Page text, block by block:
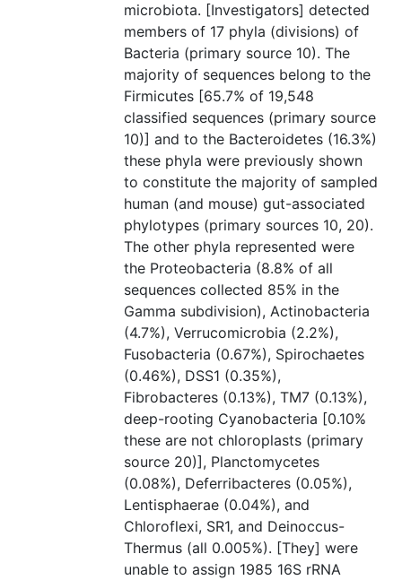
microbiota. [Investigators] detected
members of 17 phyla (divisions) of
Bacteria (primary source 10). The
majority of sequences belong to the
Firmicutes [65.7% of 19,548
classified sequences (primary source
10)] and to the Bacteroidetes (16.3%)
these phyla were previously shown
to constitute the majority of sampled
human (and mouse) gut-associated
phylotypes (primary sources 10, 20).
The other phyla represented were
the Proteobacteria (8.8% of all
sequences collected 85% in the
Gamma subdivision), Actinobacteria
(4.7%), Verrucomicrobia (2.2%),
Fusobacteria (0.67%), Spirochaetes
(0.46%), DSS1 (0.35%),
Fibrobacteres (0.13%), TM7 (0.13%),
deep-rooting Cyanobacteria [0.10%
these are not chloroplasts (primary
source 20)], Planctomycetes
(0.08%), Deferribacteres (0.05%),
Lentisphaerae (0.04%), and
Chloroflexi, SR1, and Deinoccus-
Thermus (all 0.005%). [They] were
unable to assign 1985 16S rRNA